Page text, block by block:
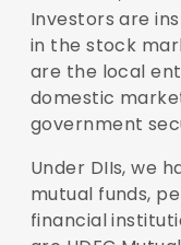
Investors are
in the stock
are the local
domestic
government
Under DIIs, we
mutual funds,
financial